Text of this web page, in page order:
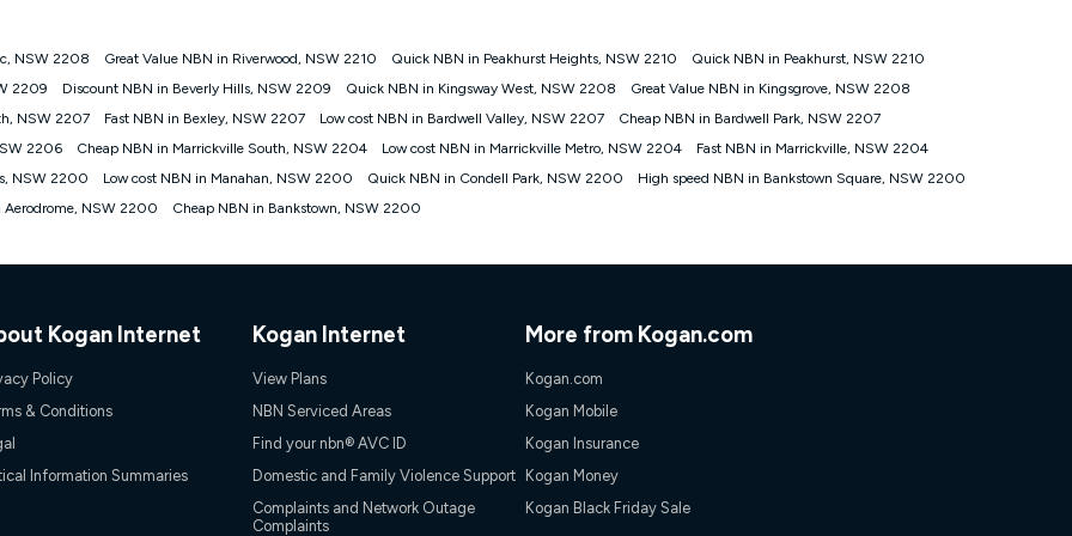
nbn® 100, Kogan Silver nbn® 50 or Kogan Bronze nbn® 25 month-to-month plan. Discount is applied months 1 until month 12 (inclusive)
as a recurring monthly credit. If you cancel your Kogan nbn® service during the Discount Period, credit applicable to the month of
Kogan Internet has the right to extend, change, or withdraw the offer at any time. Minimum monthly spend is $58.90 (Bronze nbn® Home
(Platinum nbn® Home Fast Discount offer for 12 months, $94.90 thereafter) & $94.90 (Diamond nbn® Home Fast Discount offer for 12
calculated based on current pricing which may change over time.
telco only: Telstra, TPG, Optus, Dodo, iiNet, iPrimus, Internode; Has identical inclusions such as unlimited data, and uses the same
to claim under Kogan Internet's nbn® Price Pledge. If you qualify for and validly claim the Kogan Internet nbn® Price Pledge, you will be
difference between the monthly Kogan Internet price you paid and the monthly price of the valid offer you submitted. The Kogan Internet
to you. Each customer may only claim the Kogan Internet nbn® Price Pledge a maximum of once. Kogan Internet reserves the right to amend
apply to customers who submit their claims validly prior to the withdrawal of the offer or for two weeks after the withdrawal of the offer.
measure only for more information on speed tiers and to further understand and compare plans please see our Speed Guide for more
service depends on a number of factors such as: plan choice, location, the number of devices connected to your network, modem type and
accessed, the nbn® technology used to deliver your service, our network and internet traffic demand. You will typically experience slower
NSW 2208 Great Value NBN in Riverwood, NSW 2210 Quick NBN in Peakhurst Heights, NSW 2210
Quick NBN in Peakhurst, NSW 2210
2209 Discount NBN in Beverly Hills, NSW 2209 Quick NBN in Kingsway West, NSW 2208
Great Value NBN in Kingsgrove, NSW 2208
NSW 2207 Fast NBN in Bexley, NSW 2207 Low cost NBN in Bardwell Valley, NSW 2207
Cheap NBN in Bardwell Park, NSW 2207
2206 Cheap NBN in Marrickville South, NSW 2204 Low cost NBN in Marrickville Metro, NSW 2204
Fast NBN in Marrickville, NSW 2204
NSW 2200 Low cost NBN in Manahan, NSW 2200 Quick NBN in Condell Park, NSW 2200
High speed NBN in Bankstown Square, NSW 2200
Aerodrome, NSW 2200 Cheap NBN in Bankstown, NSW 2200
Kogan Internet
Policy
& Conditions
Information Summaries
Kogan Internet
View Plans
NBN Serviced Areas
Find your nbn® AVC ID
Domestic and Family Violence Support
Complaints and Network Outage
Complaints
More from Kogan.com
Kogan.com
Kogan Mobile
Kogan Insurance
Kogan Money
Kogan Black Friday Sale